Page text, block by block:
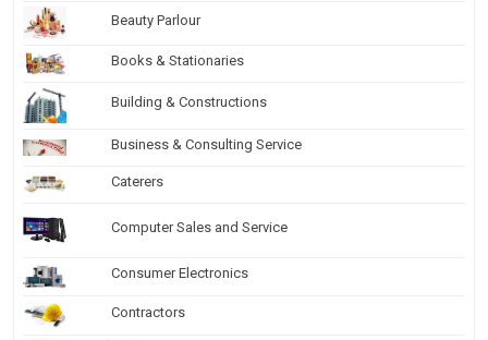
Beauty Parlour
Books & Stationaries
Building & Constructions
Business & Consulting Service
Caterers
Computer Sales and Service
Consumer Electronics
Contractors